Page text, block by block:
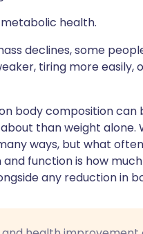
health.
declines, some
tiring more easily,
body composition can
than weight alone.
ways, but what
function is how
any reduction in